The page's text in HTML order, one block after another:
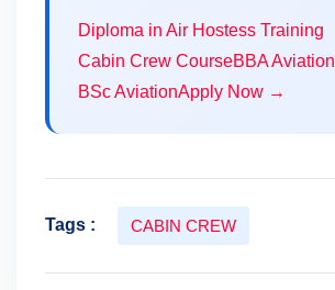
Diploma in Air Hostess Training
Cabin Crew CourseBBA Aviation
BSc AviationApply Now →
Tags : CABIN CREW